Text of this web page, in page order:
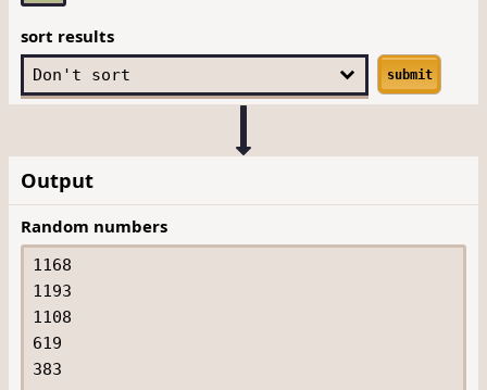
sort results
submit
Output
Random numbers